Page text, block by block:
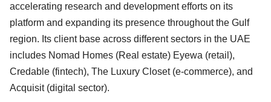
accelerating research and development efforts on its
platform and expanding its presence throughout the Gulf
region. Its client base across different sectors in the UAE
includes Nomad Homes (Real estate) Eyewa (retail),
Credable (fintech), The Luxury Closet (e-commerce), and
Acquisit (digital sector).